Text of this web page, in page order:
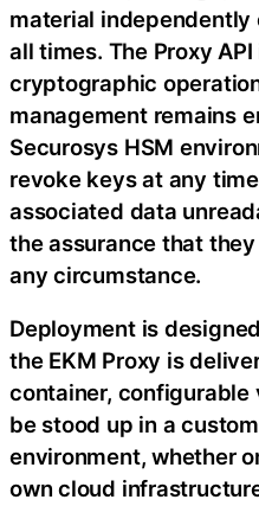
material
all times. The Proxy
cryptographic
management remains
Securosys HSM
revoke keys at any
associated data
the assurance that
any circumstance.
Deployment is
the EKM Proxy is
container, configurable
be stood up in a
environment, whether
own cloud